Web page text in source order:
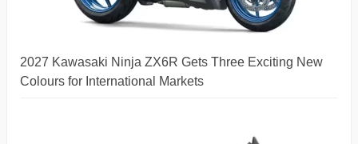
2027 Kawasaki Ninja ZX6R Gets Three Exciting New
Colours for International Markets